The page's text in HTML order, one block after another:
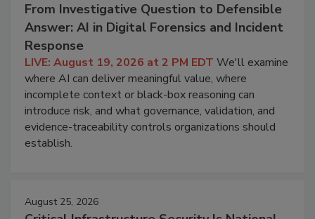
From Investigative Question to Defensible
Answer: AI in Digital Forensics and Incident
Response
LIVE: August 19, 2026 at 2 PM EDT We'll examine
where AI can deliver meaningful value, where
incomplete context or black-box reasoning can
introduce risk, and what governance, validation, and
evidence-traceability controls organizations should
establish.
August 25, 2026